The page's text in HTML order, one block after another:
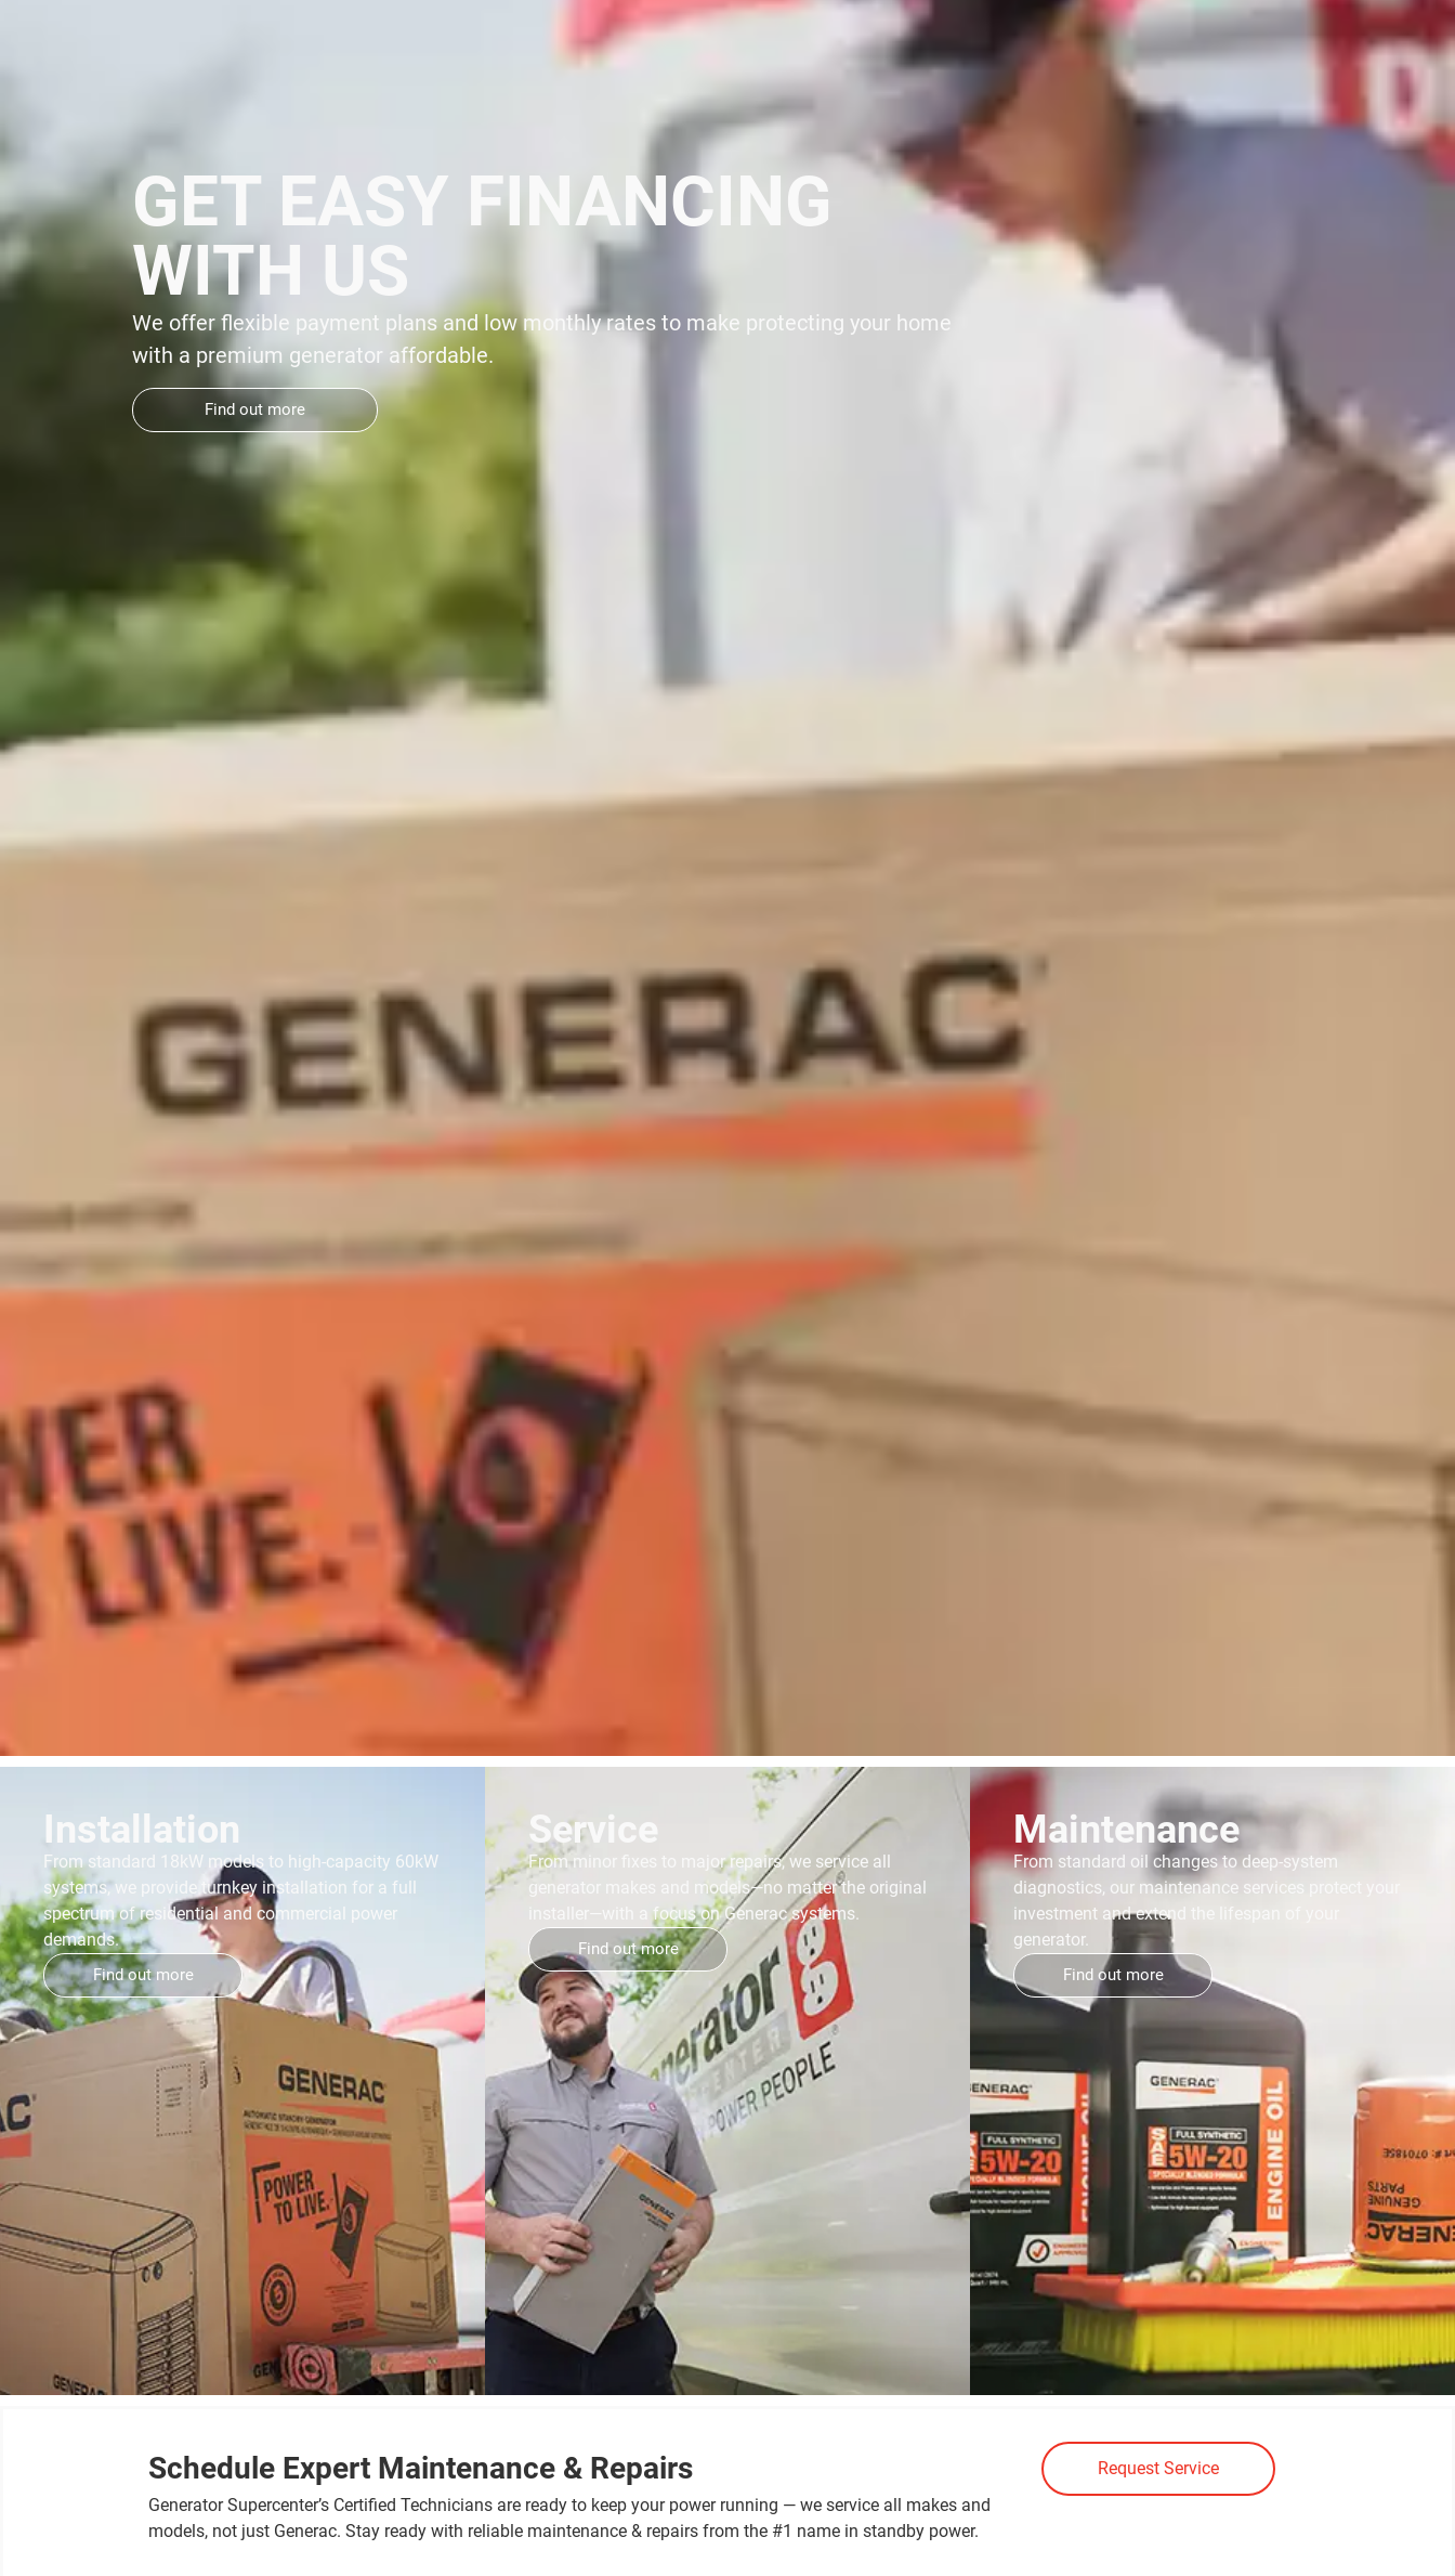
SAVE $500 NOW
On Whole Home Generators From Your Certified Generac Dealer at your local
Generator Superstore®*
Find out more
Installation
From standard 18kW models to high-capacity 60kW
systems, we provide turnkey installation for a full
spectrum of residential and commercial power
demands.
Find out more
Service
From minor fixes to major repairs, we service all
generator makes and models—no matter the original
installer—with a focus on Generac systems.
Find out more
Maintenance
From standard oil changes to deep-system
diagnostics, our maintenance services protect your
investment and extend the lifespan of your
generator.
Find out more
Schedule Expert Maintenance & Repairs
Generator Supercenter’s Certified Technicians are ready to keep your power running — we service all makes and
models, not just Generac. Stay ready with reliable maintenance & repairs from the #1 name in standby power.
Request Service